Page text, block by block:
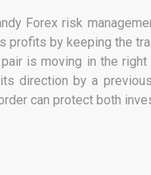
Forex risk
profits by keeping the
is moving in the
direction by a
can protect both